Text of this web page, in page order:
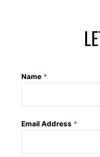
Name *
Email Address *